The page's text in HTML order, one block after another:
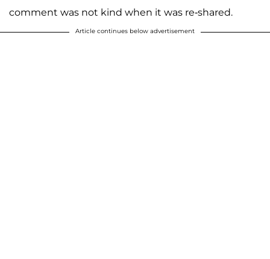
comment was not kind when it was re-shared.
Article continues below advertisement